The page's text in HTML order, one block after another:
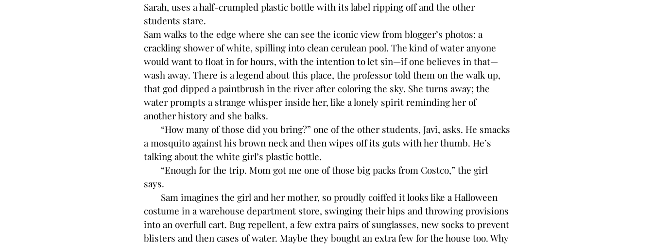
Sarah, uses a half-crumpled plastic bottle with its label ripping off and the other
students stare.
Sam walks to the edge where she can see the iconic view from blogger’s photos: a
crackling shower of white, spilling into clean cerulean pool. The kind of water anyone
would want to float in for hours, with the intention to let sin—if one believes in that—
wash away. There is a legend about this place, the professor told them on the walk up,
that god dipped a paintbrush in the river after coloring the sky. She turns away; the
water prompts a strange whisper inside her, like a lonely spirit reminding her of
another history and she balks.
“How many of those did you bring?” one of the other students, Javi, asks. He smacks
a mosquito against his brown neck and then wipes off its guts with her thumb. He’s
talking about the white girl’s plastic bottle.
“Enough for the trip. Mom got me one of those big packs from Costco,” the girl
says.
Sam imagines the girl and her mother, so proudly coiffed it looks like a Halloween
costume in a warehouse department store, swinging their hips and throwing provisions
into an overfull cart. Bug repellent, a few extra pairs of sunglasses, new socks to prevent
blisters and then cases of water. Maybe they bought an extra few for the house too. Why